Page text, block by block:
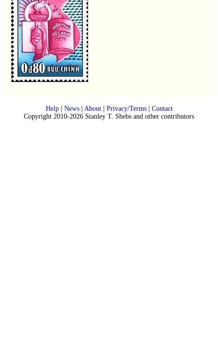
Help| News| About| Privacy/Terms| Contact
Copyright 2010-2026 Stanley T. Shebs and other contributors